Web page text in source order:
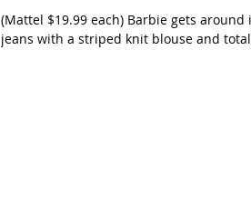
(Mattel $19.99 each) Barbie gets around in a
jeans with a striped knit blouse and